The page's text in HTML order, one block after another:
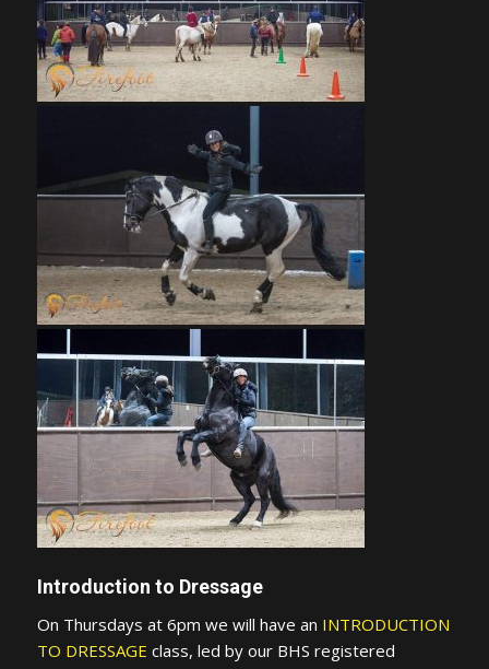
Introduction to Dressage
On Thursdays at 6pm we will have an INTRODUCTION
TO DRESSAGE class, led by our BHS registered